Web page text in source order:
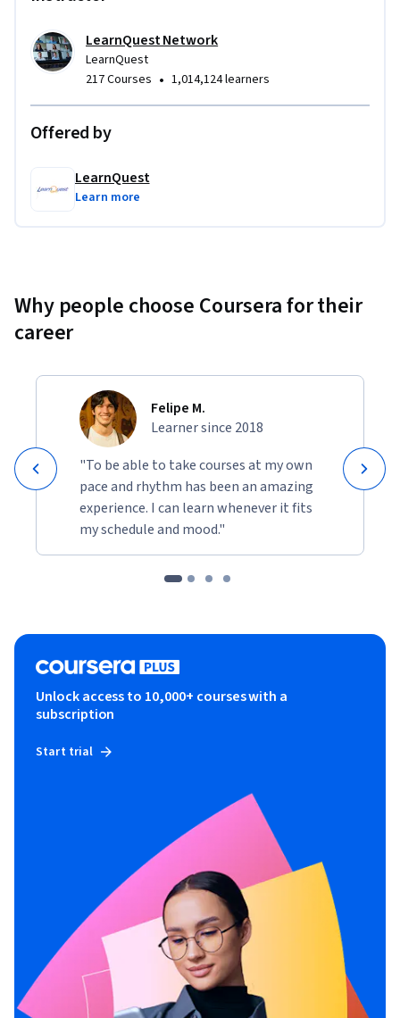
LearnQuest Network
LearnQuest
217 Courses • 1,014,124 learners
Offered by
LearnQuest
Learn more
Why people choose Coursera for their
career
Felipe M.
Learner since 2018
"To be able to take courses at my own
pace and rhythm has been an amazing
experience. I can learn whenever it fits
my schedule and mood."
Unlock access to 10,000+ courses with a
subscription
Start trial